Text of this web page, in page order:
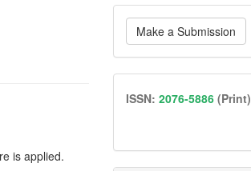
is applied.
Make
a
Submission
Make a Submission
issn
ISSN: 2076-5886 (Print)